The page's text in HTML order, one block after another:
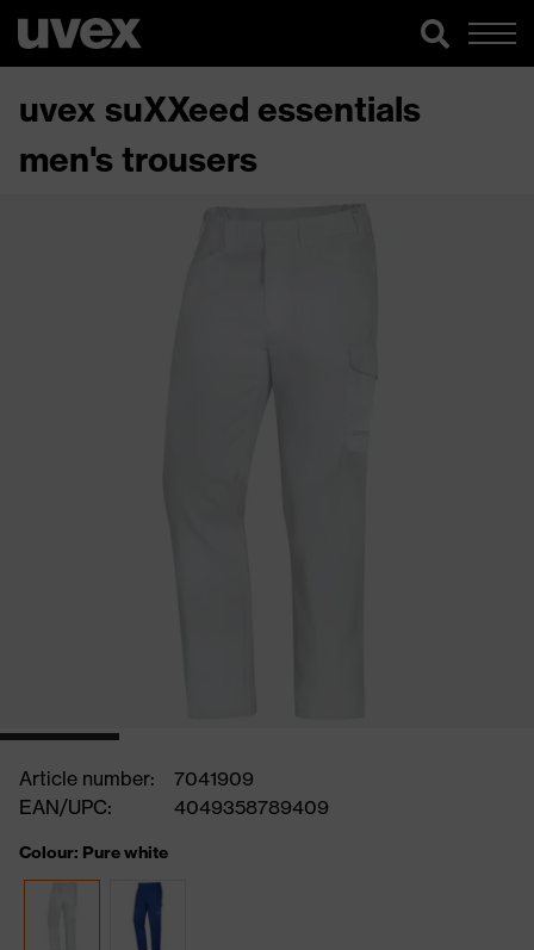
uvex suXXeed essentials
men's trousers
Article number:
7041909
EAN/UPC:
4049358789409
Colour: Pure white